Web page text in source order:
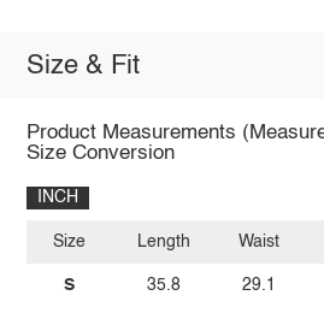
Size & Fit
Product Measurements
Size Conversion
INCH
Size
S
Length
35.8
Waist
29.1